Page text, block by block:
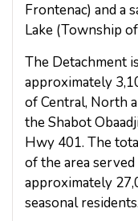
Frontenac) and a
Lake (Township
The Detachment
approximately
of Central, North
the Shabot
Hwy 401. The
of the area
approximately
seasonal residents.